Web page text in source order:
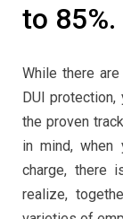
to 85%.
While there
DUI
the proven
in mind, when
charge, there
realize,